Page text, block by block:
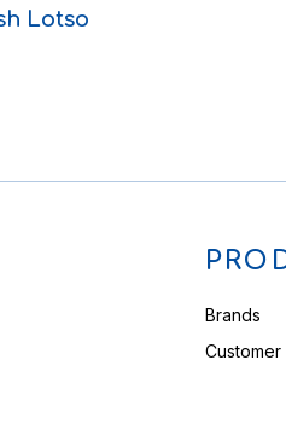
Lotso
Brands
Customer